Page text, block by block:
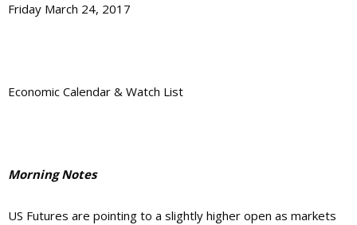
Friday March 24, 2017
Economic Calendar & Watch List
Morning Notes
US Futures are pointing to a slightly higher open as markets